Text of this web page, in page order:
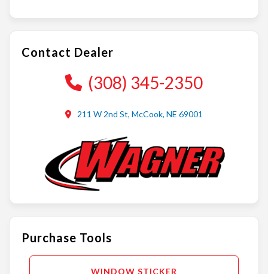
Contact Dealer
(308) 345-2350
211 W 2nd St, McCook, NE 69001
Purchase Tools
WINDOW STICKER